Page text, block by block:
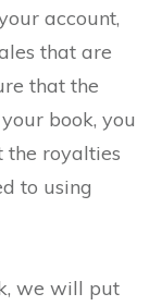
account,
that are
that the
book, you
the royalties
to using
we will put